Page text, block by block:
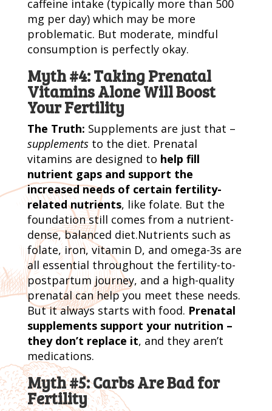
caffeine intake (typically more than 500
mg per day) which may be more
problematic. But moderate, mindful
consumption is perfectly okay.
Myth #4: Taking Prenatal
Vitamins Alone Will Boost
Your Fertility
The Truth: Supplements are just that –
supplementsto the diet. Prenatal
vitamins are designed to help fill
nutrient gaps and support the
increased needs of certain fertility-
related nutrients, like folate. But the
foundation still comes from a nutrient-
dense, balanced diet.Nutrients such as
folate, iron, vitamin D, and omega-3s are
all essential throughout the fertility-to-
postpartum journey, and a high-quality
prenatal can help you meet these needs.
But it always starts with food. Prenatal
supplements support your nutrition –
they don’t replace it, and they aren’t
medications.
Myth #5: Carbs Are Bad for
Fertility